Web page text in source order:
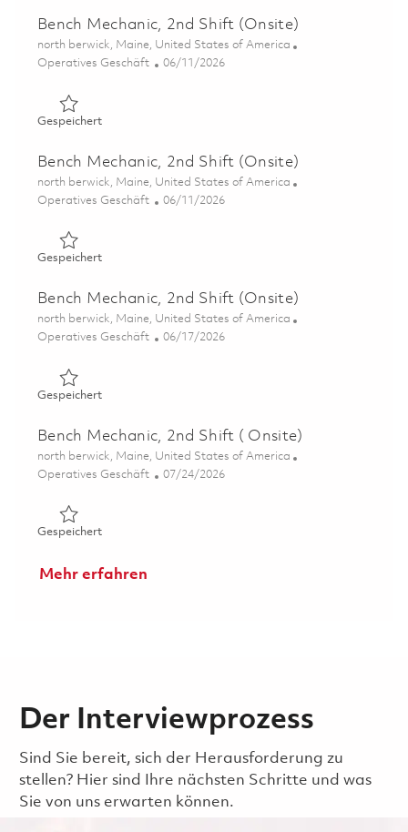
Bench Mechanic, 2nd Shift (Onsite)
Ort
north berwick, Maine, United States of America
Kategorie
Operatives Geschäft Posted Date
06/11/2026
GespeichertGespeichert Bench Mechanic, 2nd Shift (Onsite) 01851922
Bench Mechanic, 2nd Shift (Onsite)
Ort
north berwick, Maine, United States of America
Kategorie
Operatives Geschäft Posted Date
06/11/2026
GespeichertGespeichert Bench Mechanic, 2nd Shift (Onsite) 01851923
Bench Mechanic, 2nd Shift (Onsite)
Ort
north berwick, Maine, United States of America
Kategorie
Operatives Geschäft Posted Date
06/17/2026
GespeichertGespeichert Bench Mechanic, 2nd Shift (Onsite) 01853535
Bench Mechanic, 2nd Shift ( Onsite)
Ort
north berwick, Maine, United States of America
Kategorie
Operatives Geschäft Posted Date
07/24/2026
GespeichertGespeichert Bench Mechanic, 2nd Shift ( Onsite)
Mehr erfahren
Der Interviewprozess
Sind Sie bereit, sich der Herausforderung zu
stellen? Hier sind Ihre nächsten Schritte und was
Sie von uns erwarten können.